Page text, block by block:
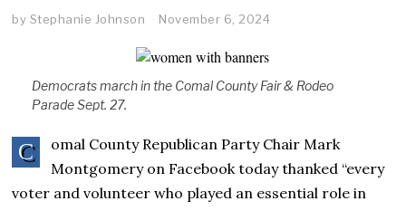
by Stephanie Johnson November 6, 2024
Democrats march in the Comal County Fair & Rodeo
Parade Sept. 27.
C
omal County Republican Party Chair Mark
Montgomery on Facebook today thanked “every
voter and volunteer who played an essential role in